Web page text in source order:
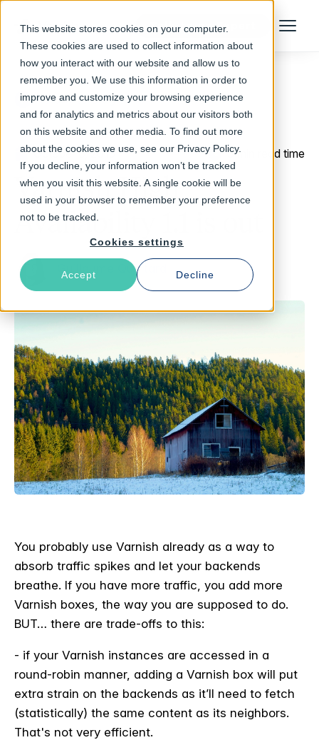
This website stores cookies on your computer.
These cookies are used to collect information about
how you interact with our website and allow us to
remember you. We use this information in order to
improve and customize your browsing experience
and for analytics and metrics about our visitors both
on this website and other media. To find out more
about the cookies we use, see our Privacy Policy.
If you decline, your information won’t be tracked
when you visit this website. A single cookie will be
used in your browser to remember your preference
not to be tracked.
Cookies settings
Accept Decline
Talk to an Expert Menu
Return to Blog
October 6, 2015 3 min read time
Varnish High
Availability 1.1 is out
Guillaume Quintard
You probably use Varnish already as a way to
absorb traffic spikes and let your backends
breathe. If you have more traffic, you add more
Varnish boxes, the way you are supposed to do.
BUT… there are trade-offs to this:
- if your Varnish instances are accessed in a
round-robin manner, adding a Varnish box will put
extra strain on the backends as it’ll need to fetch
(statistically) the same content as its neighbors.
That's not very efficient.